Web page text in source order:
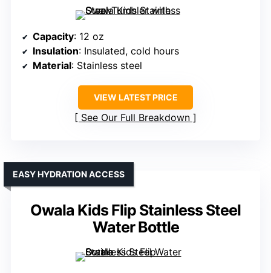
Capacity: 12 oz
Insulation: Insulated, cold hours
Material: Stainless steel
VIEW LATEST PRICE
See Our Full Breakdown
Owala Kids Flip Stainless Steel
Water Bottle
EASY HYDRATION ACCESS